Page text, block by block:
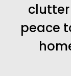
peace